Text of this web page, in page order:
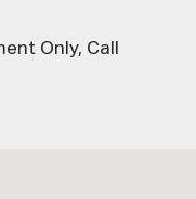
Only, Call